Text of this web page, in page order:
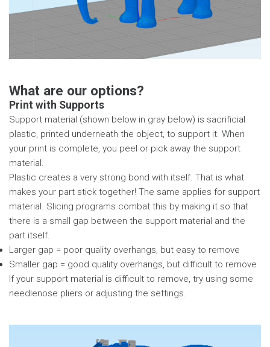
What are our options?
Print with Supports
Support material (shown below in gray below) is sacrificial
plastic, printed underneath the object, to support it. When
your print is complete, you peel or pick away the support
material.
Plastic creates a very strong bond with itself. That is what
makes your part stick together! The same applies for support
material. Slicing programs combat this by making it so that
there is a small gap between the support material and the
part itself.
Larger gap = poor quality overhangs, but easy to remove
Smaller gap = good quality overhangs, but difficult to remove
If your support material is difficult to remove, try using some
needlenose pliers or adjusting the settings.